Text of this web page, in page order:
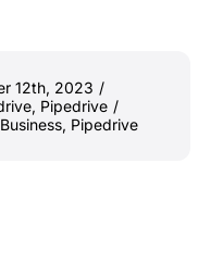
12th, 2023 /
, Pipedrive /
, Pipedrive